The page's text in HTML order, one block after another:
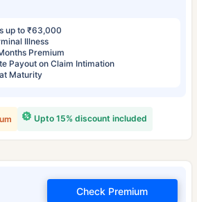
up to ₹63,000
Illness
Premium
Payout on Claim Intimation
Maturity
Upto 15% discount included
Check Premium